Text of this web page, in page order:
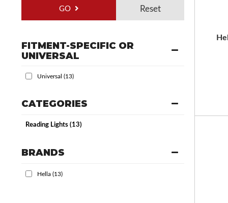
GO
FITMENT-SPECIFIC OR
UNIVERSAL
Universal (13)
CATEGORIES
Reading Lights (13)
BRANDS
Hella (13)